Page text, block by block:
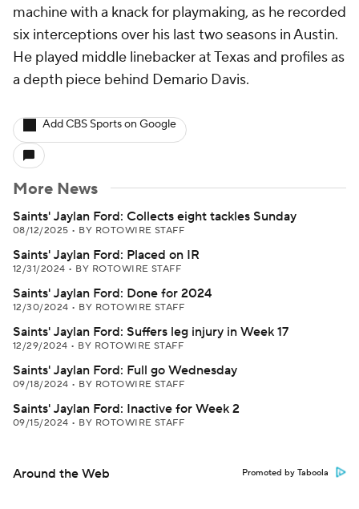
machine with a knack for playmaking, as he recorded
six interceptions over his last two seasons in Austin.
He played middle linebacker at Texas and profiles as
a depth piece behind Demario Davis.
Add CBS Sports on Google
More News
Saints' Jaylan Ford: Collects eight tackles Sunday
08/12/2025 • BY ROTOWIRE STAFF
Saints' Jaylan Ford: Placed on IR
12/31/2024 • BY ROTOWIRE STAFF
Saints' Jaylan Ford: Done for 2024
12/30/2024 • BY ROTOWIRE STAFF
Saints' Jaylan Ford: Suffers leg injury in Week 17
12/29/2024 • BY ROTOWIRE STAFF
Saints' Jaylan Ford: Full go Wednesday
09/18/2024 • BY ROTOWIRE STAFF
Saints' Jaylan Ford: Inactive for Week 2
09/15/2024 • BY ROTOWIRE STAFF
Around the Web Promoted by Taboola